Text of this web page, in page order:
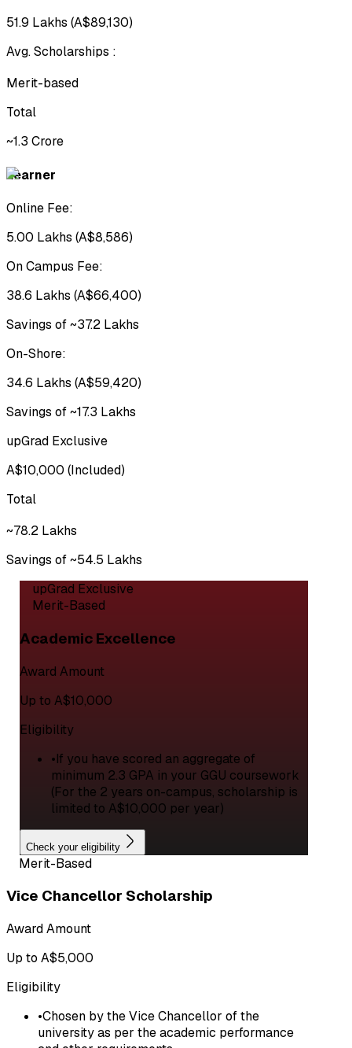
₹51.9 Lakhs (A$89,130)
Avg. Scholarships :
Merit-based
Total
~₹1.3 Crore
Learner
Online Fee:
₹5.00 Lakhs (A$8,586)
On Campus Fee:
₹38.6 Lakhs (A$66,400)
Savings of ~₹37.2 Lakhs
On-Shore:
₹34.6 Lakhs (A$59,420)
Savings of ~₹17.3 Lakhs
upGrad Exclusive
A$10,000 (Included)
Total
~₹78.2 Lakhs
Savings of ~₹54.5 Lakhs
upGrad Exclusive
Merit-Based
Academic Excellence
Award Amount
Up to A$10,000
Eligibility
•If you have scored an aggregate of
minimum 2.3 GPA in your GGU coursework
(For the 2 years on-campus, scholarship is
limited to A$10,000 per year)
Check your eligibility
Merit-Based
Vice Chancellor Scholarship
Award Amount
Up to A$5,000
Eligibility
•Chosen by the Vice Chancellor of the
university as per the academic performance